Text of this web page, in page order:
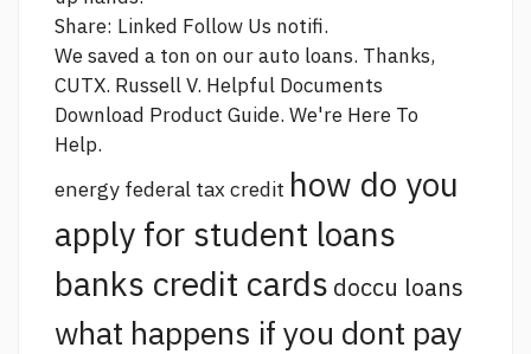
Share: Linked Follow Us notifi.
We saved a ton on our auto loans. Thanks,
CUTX. Russell V. Helpful Documents
Download Product Guide. We're Here To
Help.
energy federal tax credit how do you
apply for student loans
banks credit cards doccu loans
what happens if you dont pay